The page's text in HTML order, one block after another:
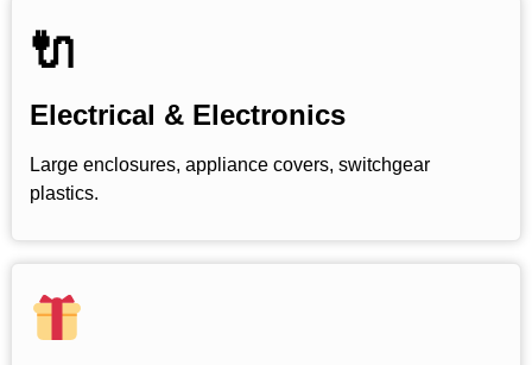
🔌
Electrical & Electronics
Large enclosures, appliance covers, switchgear
plastics.